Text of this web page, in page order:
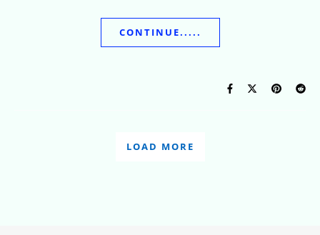
CONTINUE.....
LOAD MORE